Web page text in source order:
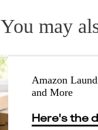
You may
Amazon
and More
Here's the